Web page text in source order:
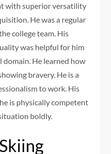
with superior versatility
He was a regular
college team. His
was helpful for him
He learned how
bravery. He is a
to work. His
is physically competent
boldly.